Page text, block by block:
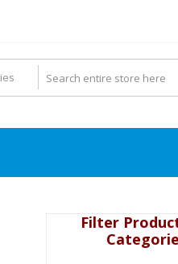
Filter